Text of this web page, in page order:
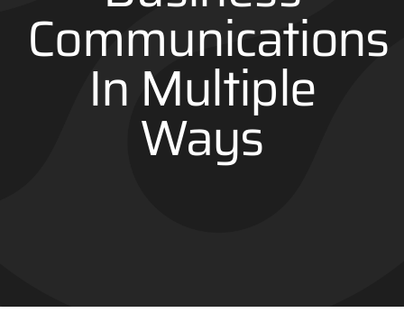
Contact
Communications
In Multiple
Ways